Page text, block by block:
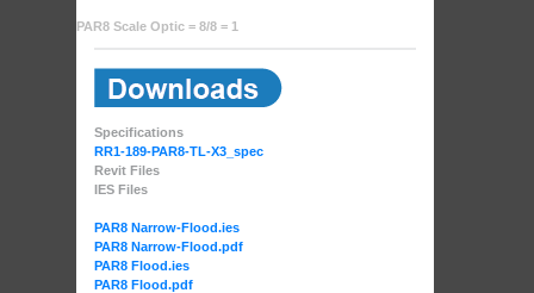
PAR8 Scale Optic = 8/8 = 1
Specifications
RR1-189-PAR8-TL-X3_spec
Revit Files
IES Files
PAR8 Narrow-Flood.ies
PAR8 Narrow-Flood.pdf
PAR8 Flood.ies
PAR8 Flood.pdf